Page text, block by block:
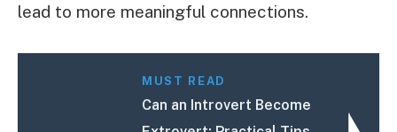
lead to more meaningful connections.
MUST READ
Can an Introvert Become